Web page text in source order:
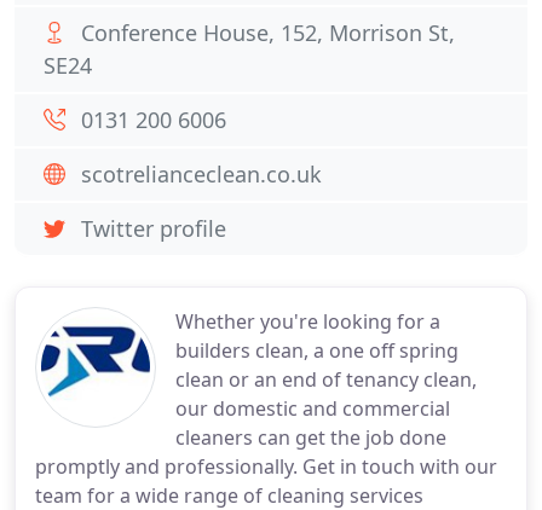
Whether you're looking for a
builders clean, a one off spring
clean or an end of tenancy clean,
our domestic and commercial
cleaners can get the job done
promptly and professionally. Get in touch with our
team for a wide range of cleaning services
Conference House, 152, Morrison St,
SE24
0131 200 6006
scotrelianceclean.co.uk
Twitter profile